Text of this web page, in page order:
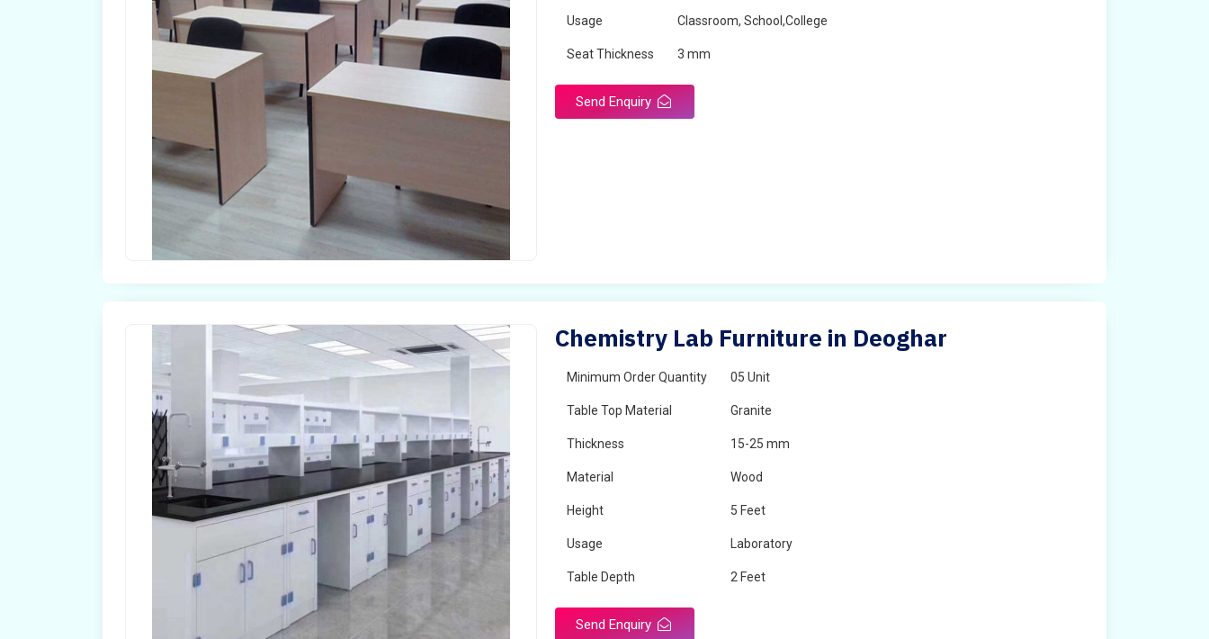
Usage Classroom, School,College
Seat Thickness 3 mm
Send Enquiry
Chemistry Lab Furniture in Deoghar
Minimum Order Quantity 05 Unit
Table Top Material Granite
Thickness 15-25 mm
Material Wood
Height 5 Feet
Usage Laboratory
Table Depth 2 Feet
Send Enquiry